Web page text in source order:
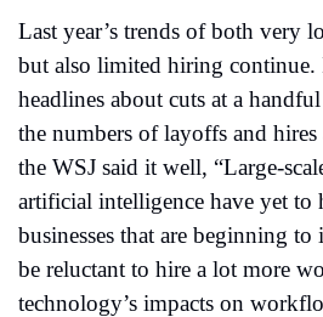
Last year’s trends of both very
but also limited hiring
headlines about cuts at a
the numbers of layoffs and
the WSJ said it well, “Large-
artificial intelligence have yet to
businesses that are beginning
be reluctant to hire a lot more
technology’s impacts on